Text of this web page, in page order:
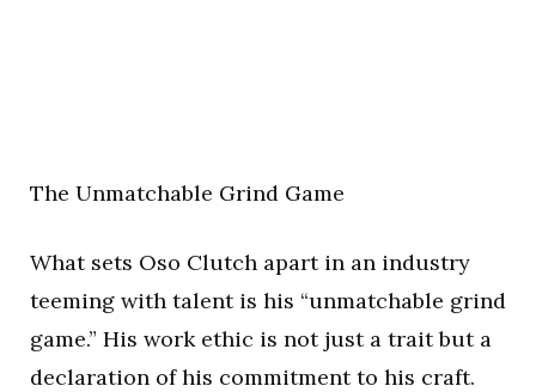
The Unmatchable Grind Game
What sets Oso Clutch apart in an industry
teeming with talent is his “unmatchable grind
game.” His work ethic is not just a trait but a
declaration of his commitment to his craft.